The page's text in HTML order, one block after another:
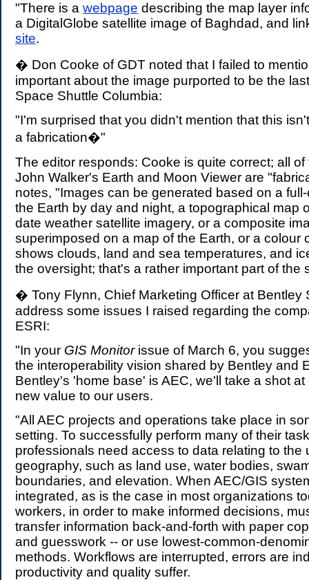
"There is a webpage describing the map layer
a DigitalGlobe satellite image of Baghdad, and
site.
� Don Cooke of GDT noted that I failed to
important about the image purported to be the
Space Shuttle Columbia:
"I'm surprised that you didn't mention that this
a fabrication�"
The editor responds: Cooke is quite correct; all
John Walker's Earth and Moon Viewer are
notes, "Images can be generated based on a
the Earth by day and night, a topographical map
date weather satellite imagery, or a composite
superimposed on a map of the Earth, or a colour
shows clouds, land and sea temperatures, and
the oversight; that's a rather important part of the
� Tony Flynn, Chief Marketing Officer at Bentley
address some issues I raised regarding the
ESRI:
"In your GIS Monitorissue of March 6, you
the interoperability vision shared by Bentley and
Bentley's 'home base' is AEC, we'll take a shot
new value to our users.
"All AEC projects and operations take place in
setting. To successfully perform many of their
professionals need access to data relating to the
geography, such as land use, water bodies,
boundaries, and elevation. When AEC/GIS
integrated, as is the case in most organizations
workers, in order to make informed decisions,
transfer information back-and-forth with paper
and guesswork -- or use lowest-common-
methods. Workflows are interrupted, errors are
productivity and quality suffer.